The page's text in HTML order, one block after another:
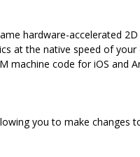
hardware-accelerated
at the native speed of
machine code for iOS and
you to make changes